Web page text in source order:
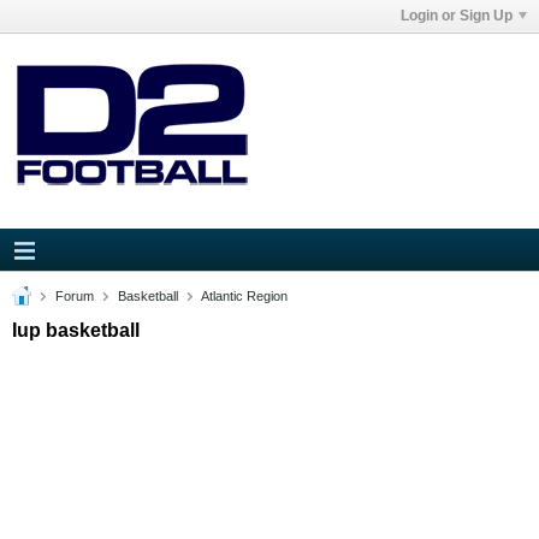
Login or Sign Up
Forum Basketball Atlantic Region
Iup basketball